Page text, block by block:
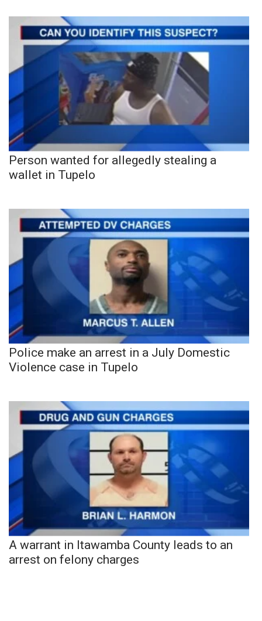
Person wanted for allegedly stealing a
wallet in Tupelo
Police make an arrest in a July Domestic
Violence case in Tupelo
A warrant in Itawamba County leads to an
arrest on felony charges